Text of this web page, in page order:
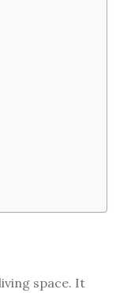
space. It